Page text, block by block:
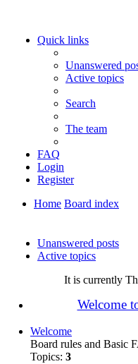
Quick links
Unanswered
Active topics
Search
The team
FAQ
Login
Register
Home Board index
Unanswered posts
Active topics
It is currently
Welcome
Welcome
Board rules and Basic
Topics: 3